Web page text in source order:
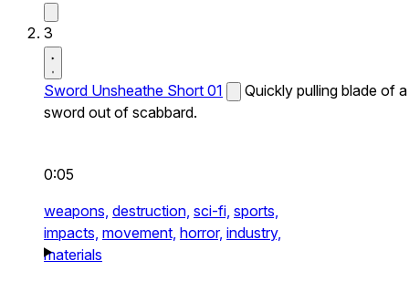
3
Sword Unsheathe Short 01
Quickly pulling blade of a
sword out of scabbard.
0:05
weapons, destruction, sci-fi, sports,
impacts, movement, horror, industry,
materials